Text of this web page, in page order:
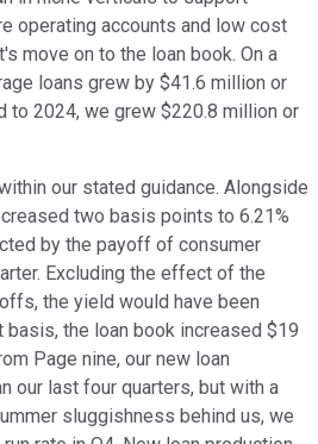
operating accounts and low cost
move on to the loan book. On a
loans grew by $41.6 million or
to 2024, we grew $220.8 million or
our stated guidance. Alongside
two basis points to 6.21%
by the payoff of consumer
Excluding the effect of the
the yield would have been
basis, the loan book increased $19
Page nine, our new loan
our last four quarters, but with a
sluggishness behind us, we